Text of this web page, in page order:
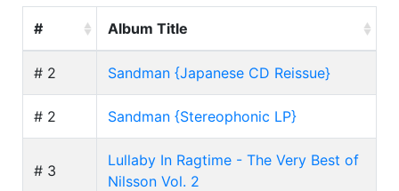
# Album Title
# 2 Sandman {Japanese CD Reissue}
# 2 Sandman {Stereophonic LP}
# 3
Lullaby In Ragtime - The Very Best of
Nilsson Vol. 2